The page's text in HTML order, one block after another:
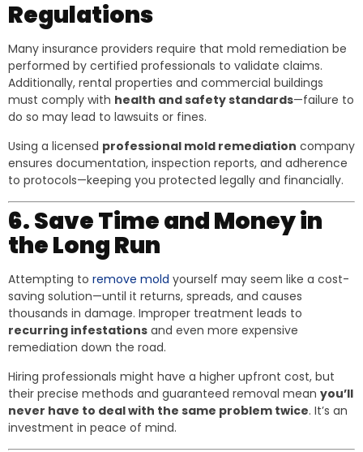
Regulations
Many insurance providers require that mold remediation be
performed by certified professionals to validate claims.
Additionally, rental properties and commercial buildings
must comply with health and safety standards—failure to
do so may lead to lawsuits or fines.
Using a licensed professional mold remediation company
ensures documentation, inspection reports, and adherence
to protocols—keeping you protected legally and financially.
6. Save Time and Money in
the Long Run
Attempting to remove mold yourself may seem like a cost-
saving solution—until it returns, spreads, and causes
thousands in damage. Improper treatment leads to
recurring infestations and even more expensive
remediation down the road.
Hiring professionals might have a higher upfront cost, but
their precise methods and guaranteed removal mean you’ll
never have to deal with the same problem twice. It’s an
investment in peace of mind.